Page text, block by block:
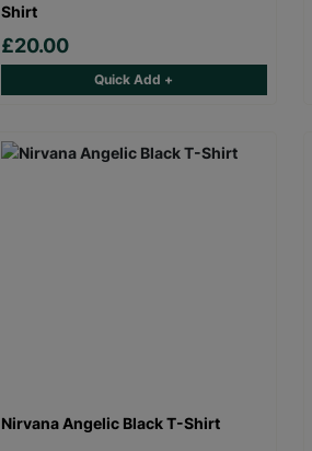
Shirt
£20.00
Quick Add +
Nirvana Angelic Black T-Shirt